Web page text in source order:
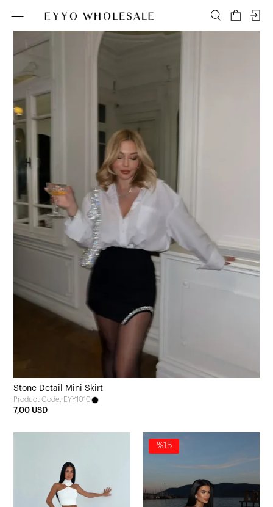
Stone Detail Mini Skirt
Product Code: EYY1010
7,00 USD
%15